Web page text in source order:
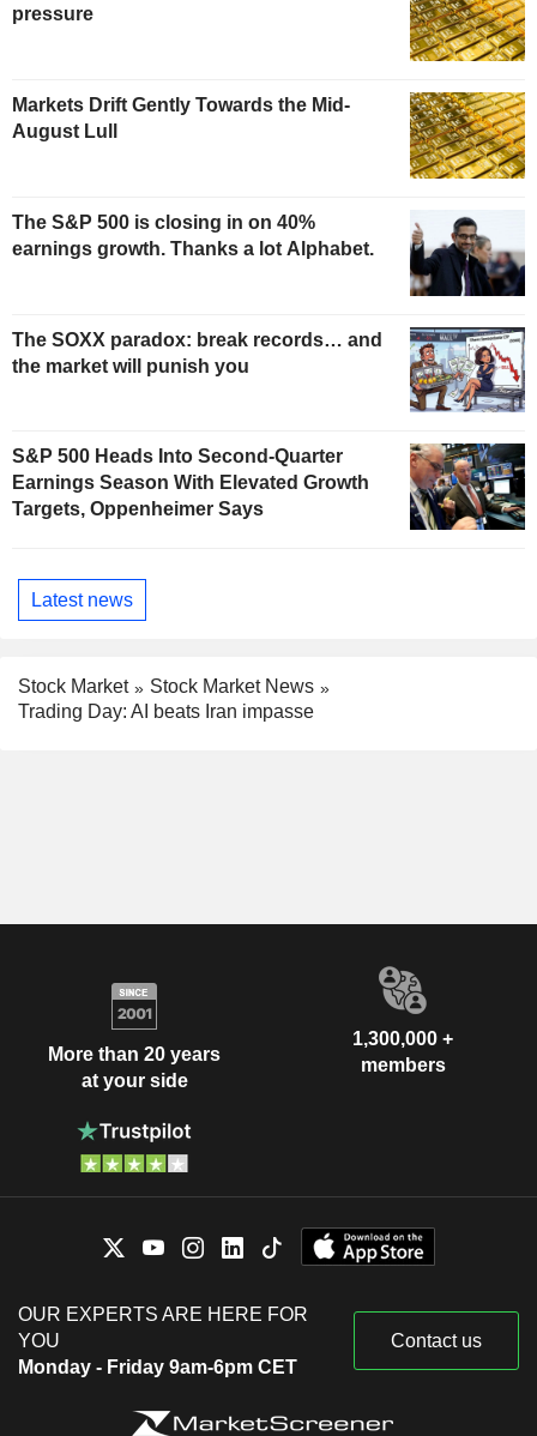
pressure
Markets Drift Gently Towards the Mid-
August Lull
The S&P 500 is closing in on 40%
earnings growth. Thanks a lot Alphabet.
The SOXX paradox: break records… and
the market will punish you
S&P 500 Heads Into Second-Quarter
Earnings Season With Elevated Growth
Targets, Oppenheimer Says
Latest news
Stock Market
Stock Market News
Trading Day: AI beats Iran impasse
More than 20 years
at your side
1,300,000 +
members
OUR EXPERTS ARE HERE FOR
YOU
Monday - Friday 9am-6pm CET
Contact us